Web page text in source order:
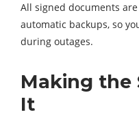
All signed documents
automatic backups, so
during outages.
Making the
It